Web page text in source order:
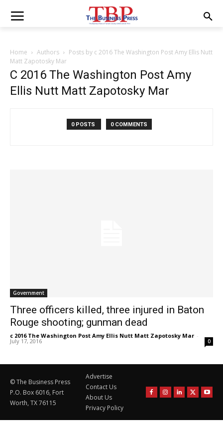
Home Authors
Posts by c 2016 The Washington Post Amy Ellis Nutt
Matt Zapotosky Mar
C 2016 The Washington Post Amy
Ellis Nutt Matt Zapotosky Mar
0 POSTS 0 COMMENTS
Government
Three officers killed, three injured in Baton
Rouge shooting; gunman dead
c 2016 The Washington Post Amy Ellis Nutt Matt Zapotosky Mar -
July 17, 2016 0
© The Business Press
P.O. Box 6016, Fort
Worth, TX 76115
Advertise
Contact Us
About Us
Privacy Policy